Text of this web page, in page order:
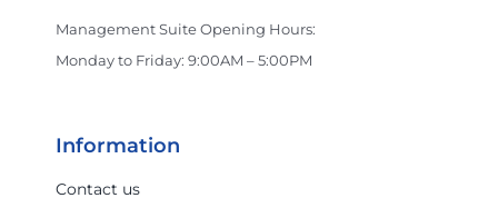
Management Suite Opening Hours:
Monday to Friday: 9:00AM – 5:00PM
Information
Contact us